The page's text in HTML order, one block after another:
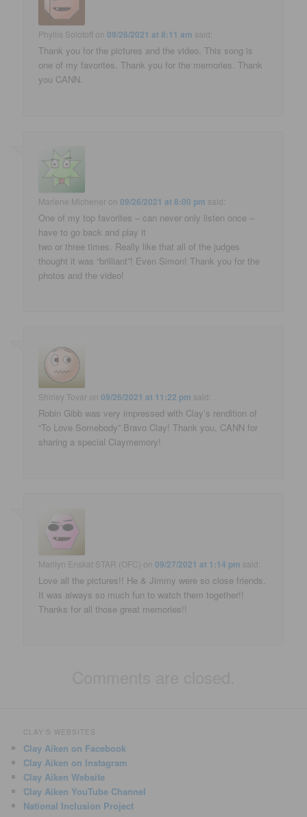
Phyllis Solotoff on09/26/2021 at 8:11 am said:
Thank you for the pictures and the video. This song is
one of my favorites. Thank you for the memories. Thank
you CANN.
Marlene Michener on09/26/2021 at 8:00 pm said:
One of my top favorites – can never only listen once –
have to go back and play it
two or three times. Really like that all of the judges
thought it was “brilliant”! Even Simon! Thank you for the
photos and the video!
Shirley Tovar on09/26/2021 at 11:22 pm said:
Robin Gibb was very impressed with Clay’s rendition of
“To Love Somebody” Bravo Clay! Thank you, CANN for
sharing a special Claymemory!
Marilyn Enskat STAR (OFC) on09/27/2021 at 1:14 pm said:
Love all the pictures!! He & Jimmy were so close friends.
It was always so much fun to watch them together!!
Thanks for all those great memories!!
CLAY'S WEBSITES
Clay Aiken on Facebook
Clay Aiken on Instagram
Clay Aiken Website
Clay Aiken YouTube Channel
National Inclusion Project